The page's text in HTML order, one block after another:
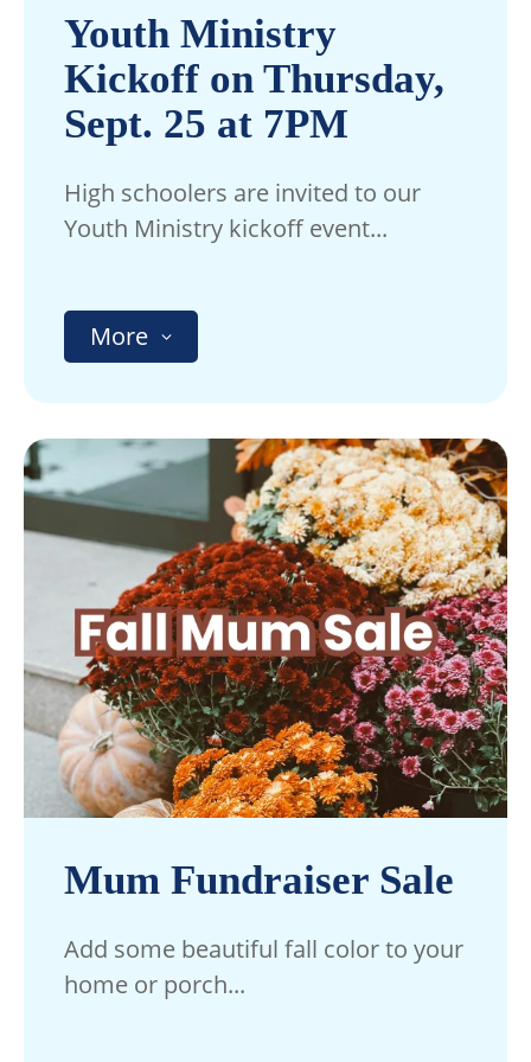
Youth Ministry
Kickoff on Thursday,
Sept. 25 at 7PM
High schoolers are invited to our
Youth Ministry kickoff event...
More
Mum Fundraiser Sale
Add some beautiful fall color to your
home or porch...